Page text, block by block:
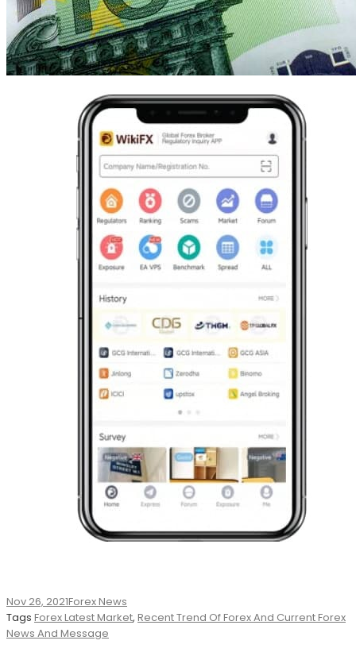
Nov 26, 2021Forex News
Tags Forex Latest Market, Recent Trend Of Forex And Current Forex
News And Message